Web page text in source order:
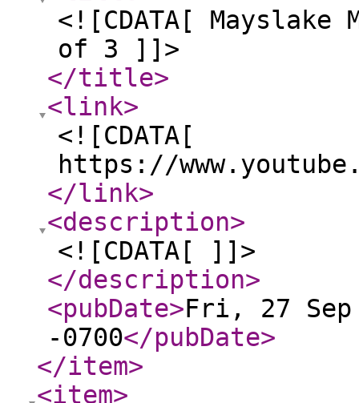
<![CDATA[
of 3 ]]>
</title>
<link>
<![CDATA[
https://
</link>
<description>
<![CDATA[ ]]>
</description>
<pubDate>Fri, 27 Sep
-0700</pubDate>
</item>
<item>